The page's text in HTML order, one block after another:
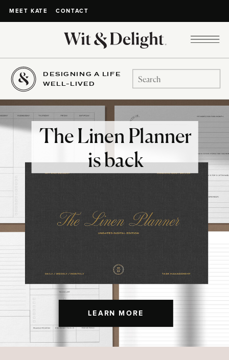
MEET KATE CONTACT
DESIGNING A LIFE
WELL-LIVED
Search
for:
LEARN MORE
The Linen Planner
is back